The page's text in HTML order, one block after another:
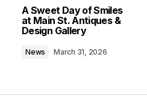
*
A Sweet Day of Smiles
at Main St. Antiques &
Design Gallery
News March 31, 2026